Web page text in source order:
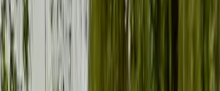
Gift vouchers
Bucket list
For centres